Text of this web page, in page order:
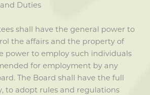
Duties
shall have the general power to
the affairs and the property of
power to employ such individuals
for employment by any
The Board shall have the full
to adopt rules and regulations